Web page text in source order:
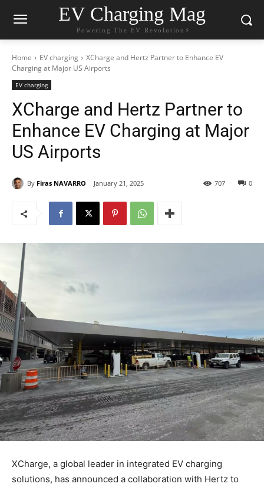
EV Charging Mag
Powering The EV Revolution⚡️
Home EV charging
XCharge and Hertz Partner to Enhance EV
Charging at Major US Airports
EV charging
XCharge and Hertz Partner to
Enhance EV Charging at Major
US Airports
By Firas NAVARRO January 21, 2025 0
707
XCharge, a global leader in integrated EV charging
solutions, has announced a collaboration with Hertz to